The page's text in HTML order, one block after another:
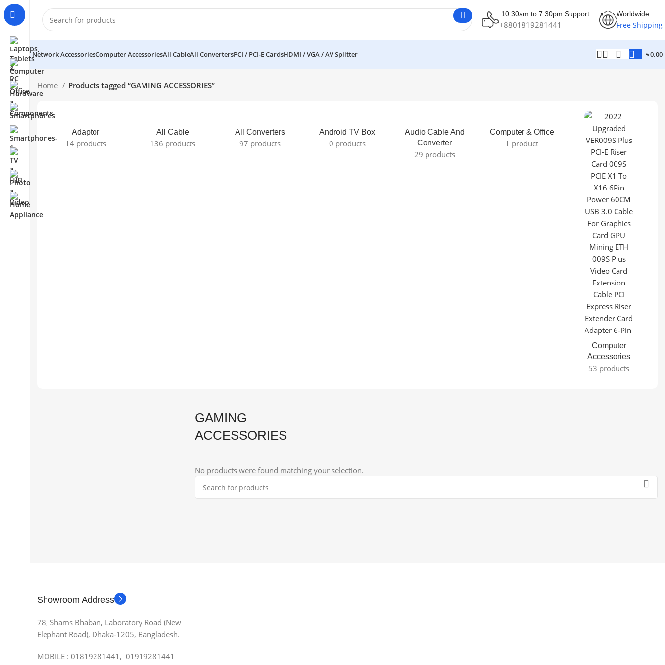
10:30am to 7:30pm Support
+8801819281441
Worldwide
Free Shipping
Network AccessoriesComputer AccessoriesAll CableAll ConvertersPCI / PCI-E CardsHDMI / VGA / AV Splitter ৳0.00
Home Products tagged “GAMING ACCESSORIES”
Adaptor
14 products
All Cable
136 products
All Converters
97 products
Android TV Box
0 products
Audio Cable And
Converter
29 products
Computer & Office
1 product
Computer
Accessories
53 products
GAMING
ACCESSORIES
No products were found matching your selection.
Showroom Address
78, Shams Bhaban, Laboratory Road (New
Elephant Road), Dhaka-1205, Bangladesh.
MOBILE : 01819281441, 01919281441